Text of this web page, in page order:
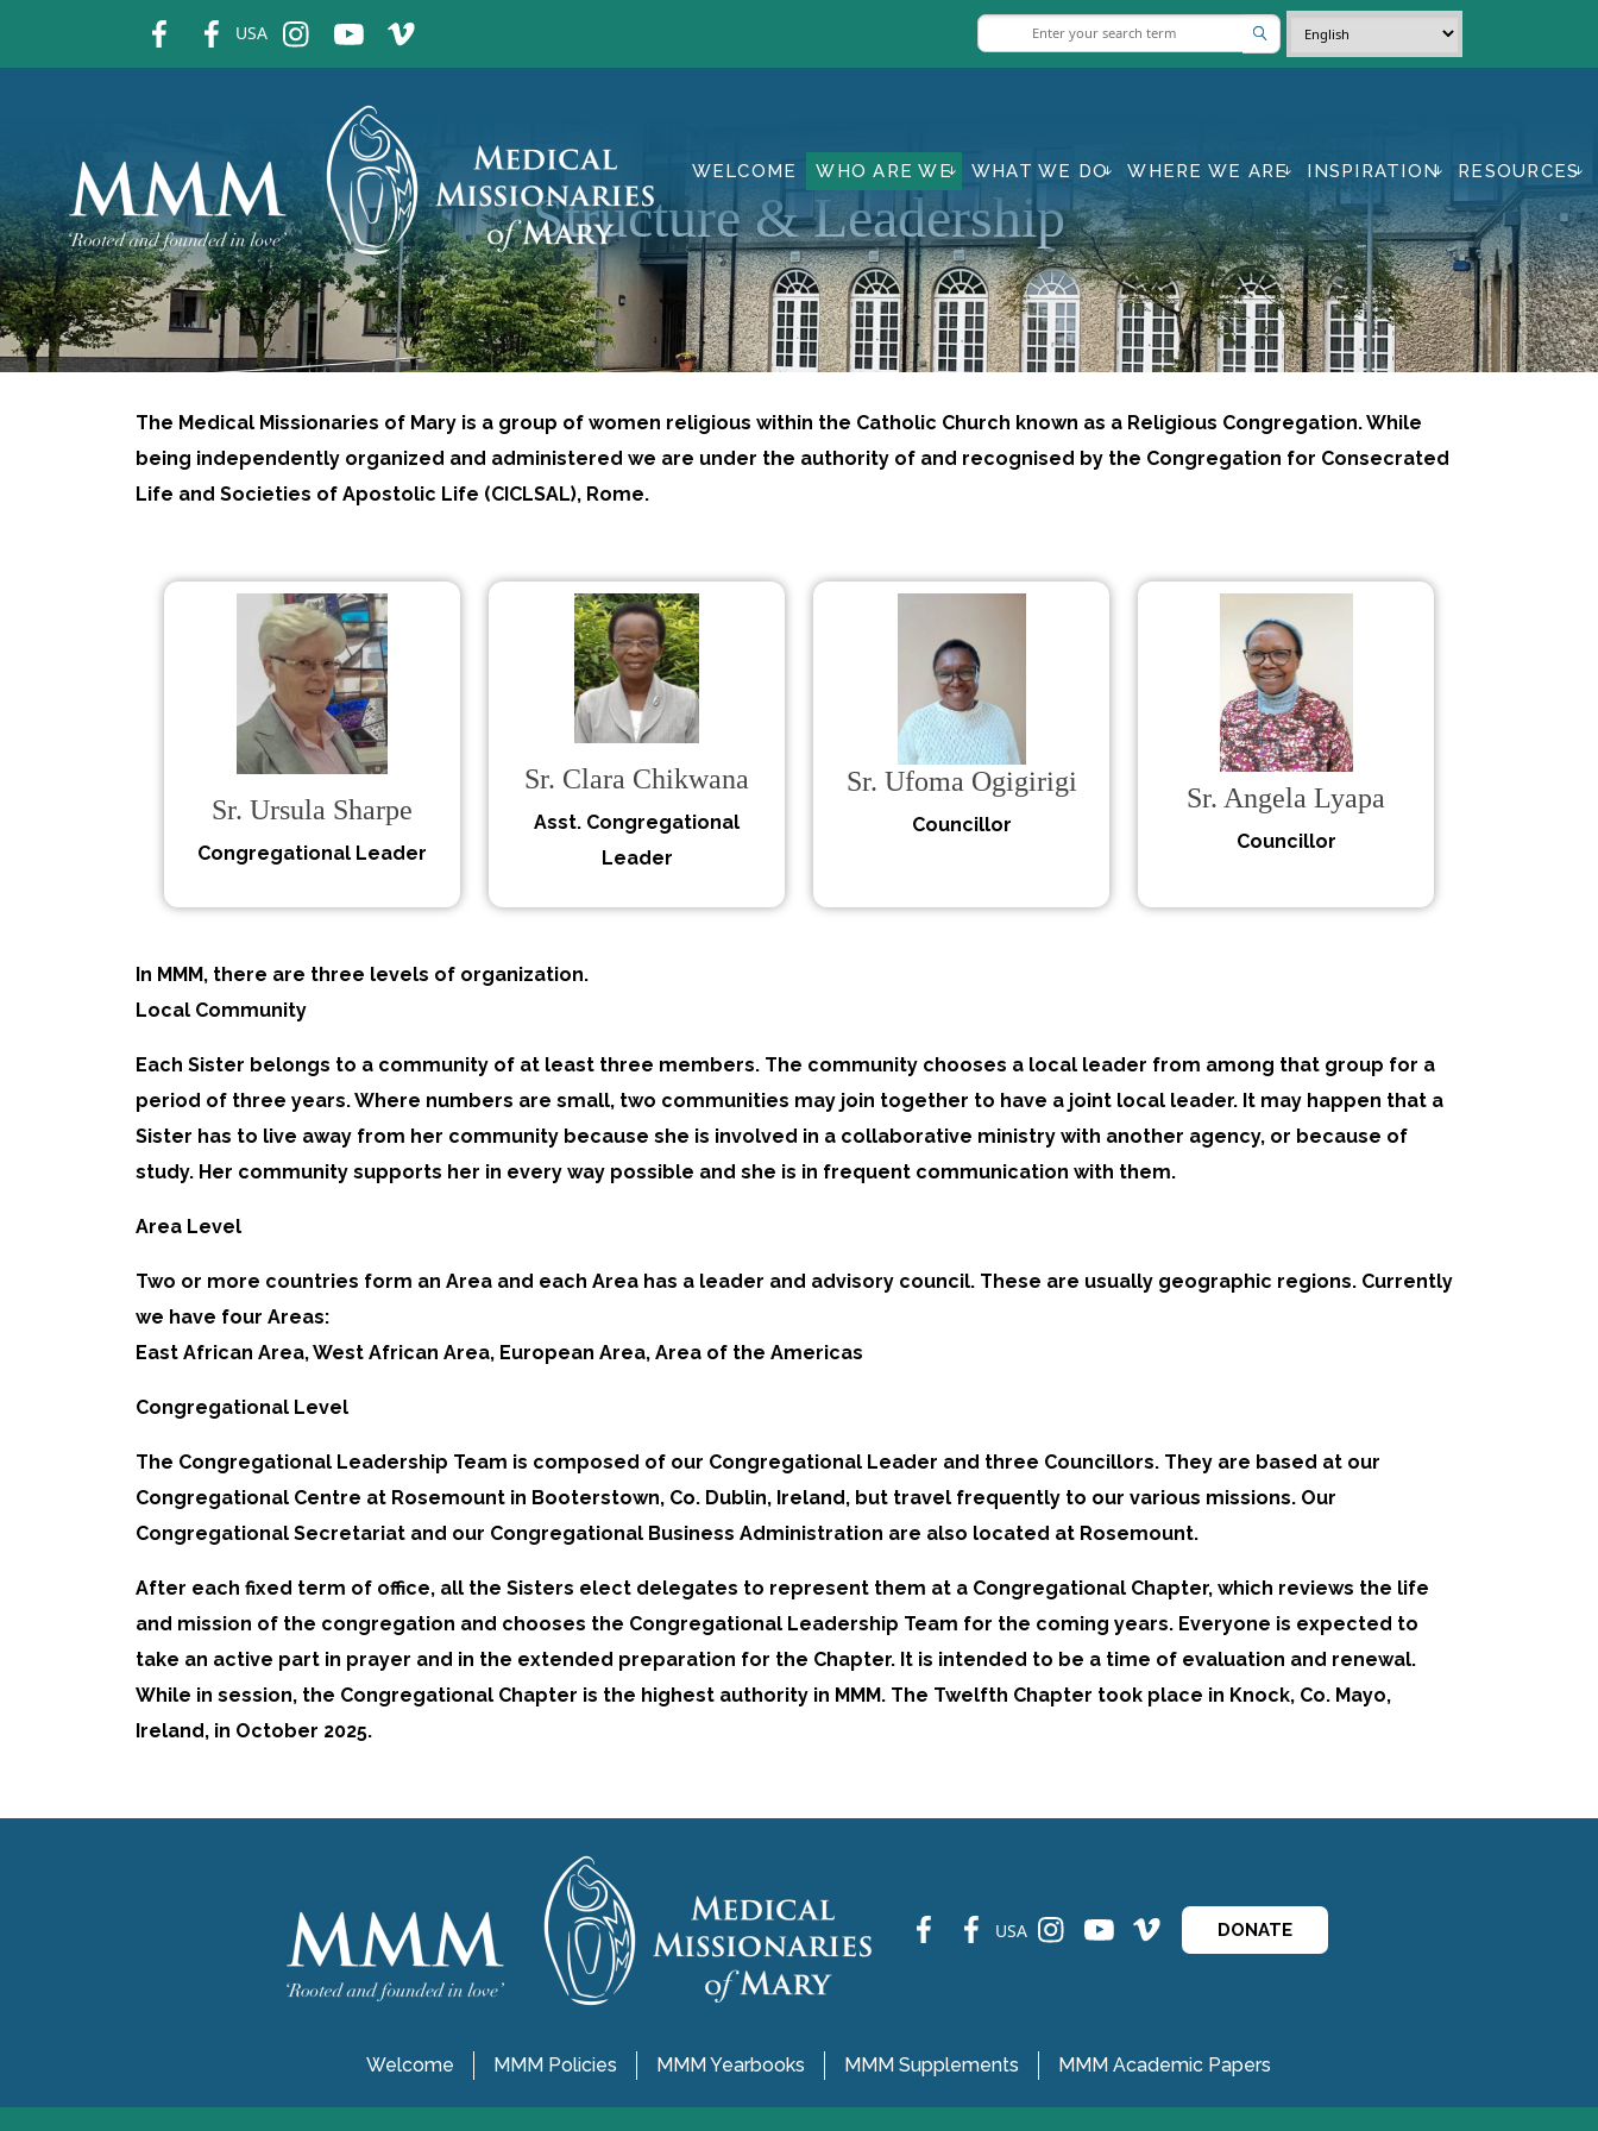
USA
WELCOME WHO ARE WE WHAT WE DO WHERE WE ARE INSPIRATION RESOURCES
Structure & Leadership
The Medical Missionaries of Mary is a group of women religious within the Catholic Church known as a Religious Congregation. While
being independently organized and administered we are under the authority of and recognised by the Congregation for Consecrated
Life and Societies of Apostolic Life (CICLSAL), Rome.
Sr. Ursula Sharpe
Congregational Leader
Sr. Clara Chikwana
Asst. Congregational
Leader
Sr. Ufoma Ogigirigi
Councillor
Sr. Angela Lyapa
Councillor
In MMM, there are three levels of organization.
Local Community
Each Sister belongs to a community of at least three members. The community chooses a local leader from among that group for a
period of three years. Where numbers are small, two communities may join together to have a joint local leader. It may happen that a
Sister has to live away from her community because she is involved in a collaborative ministry with another agency, or because of
study. Her community supports her in every way possible and she is in frequent communication with them.
Area Level
Two or more countries form an Area and each Area has a leader and advisory council. These are usually geographic regions. Currently
we have four Areas:
East African Area, West African Area, European Area, Area of the Americas
Congregational Level
The Congregational Leadership Team is composed of our Congregational Leader and three Councillors. They are based at our
Congregational Centre at Rosemount in Booterstown, Co. Dublin, Ireland, but travel frequently to our various missions. Our
Congregational Secretariat and our Congregational Business Administration are also located at Rosemount.
After each fixed term of office, all the Sisters elect delegates to represent them at a Congregational Chapter, which reviews the life
and mission of the congregation and chooses the Congregational Leadership Team for the coming years. Everyone is expected to
take an active part in prayer and in the extended preparation for the Chapter. It is intended to be a time of evaluation and renewal.
While in session, the Congregational Chapter is the highest authority in MMM. The Twelfth Chapter took place in Knock, Co. Mayo,
Ireland, in October 2025.
USA DONATE
Welcome MMM Policies MMM Yearbooks MMM Supplements MMM Academic Papers